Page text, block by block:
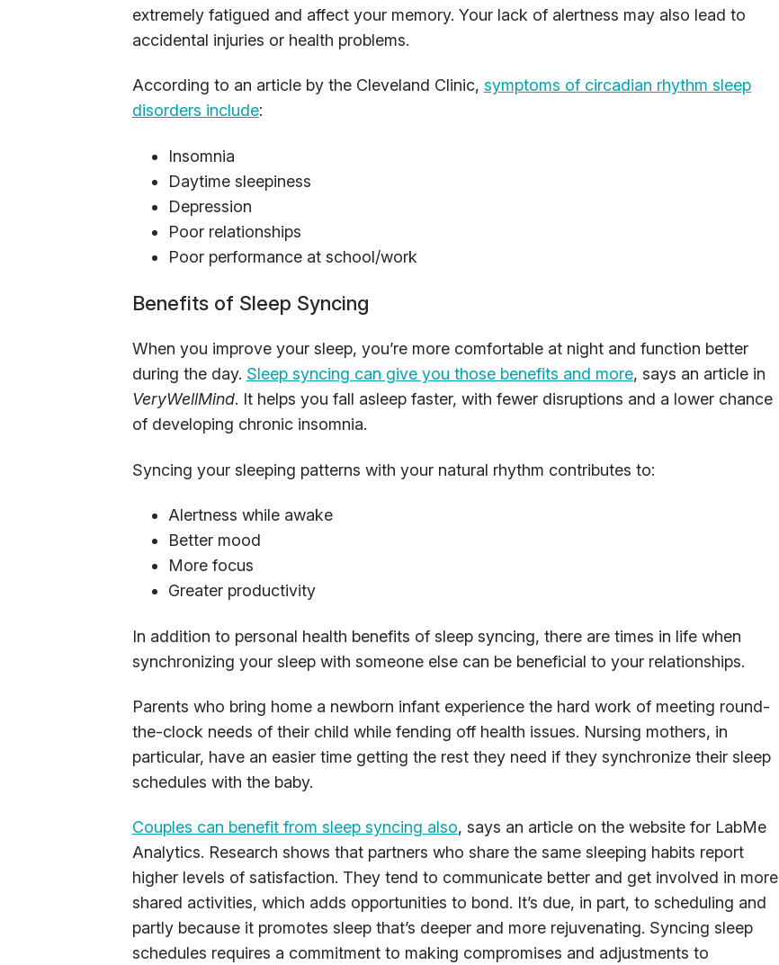
extremely fatigued and affect your memory. Your lack of alertness may also lead to
accidental injuries or health problems.
According to an article by the Cleveland Clinic, symptoms of circadian rhythm sleep
disorders include:
Insomnia
Daytime sleepiness
Depression
Poor relationships
Poor performance at school/work
Benefits of Sleep Syncing
When you improve your sleep, you’re more comfortable at night and function better
during the day. Sleep syncing can give you those benefits and more, says an article in
VeryWellMind. It helps you fall asleep faster, with fewer disruptions and a lower chance
of developing chronic insomnia.
Syncing your sleeping patterns with your natural rhythm contributes to:
Alertness while awake
Better mood
More focus
Greater productivity
In addition to personal health benefits of sleep syncing, there are times in life when
synchronizing your sleep with someone else can be beneficial to your relationships.
Parents who bring home a newborn infant experience the hard work of meeting round-
the-clock needs of their child while fending off health issues. Nursing mothers, in
particular, have an easier time getting the rest they need if they synchronize their sleep
schedules with the baby.
Couples can benefit from sleep syncing also, says an article on the website for LabMe
Analytics. Research shows that partners who share the same sleeping habits report
higher levels of satisfaction. They tend to communicate better and get involved in more
shared activities, which adds opportunities to bond. It’s due, in part, to scheduling and
partly because it promotes sleep that’s deeper and more rejuvenating. Syncing sleep
schedules requires a commitment to making compromises and adjustments to